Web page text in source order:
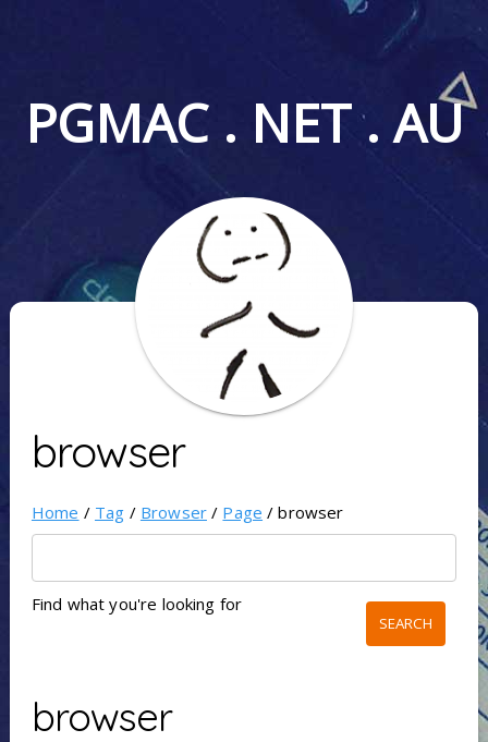
PGMAC . NET . AU
browser
Home / Tag / Browser/ Page / browser
Find what you're looking for
browser